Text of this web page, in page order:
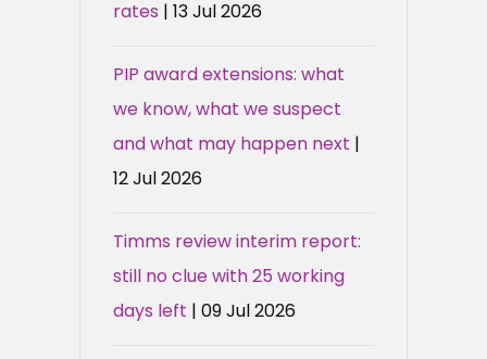
rates | 13 Jul 2026
PIP award extensions: what
we know, what we suspect
and what may happen next |
12 Jul 2026
Timms review interim report:
still no clue with 25 working
days left | 09 Jul 2026